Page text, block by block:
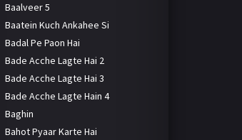
Baalveer 5
Baatein Kuch Ankahee Si
Badal Pe Paon Hai
Bade Acche Lagte Hai 2
Bade Acche Lagte Hai 3
Bade Acche Lagte Hain 4
Baghin
Bahot Pyaar Karte Hai